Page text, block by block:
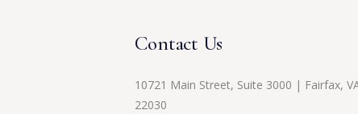
Contact Us
10721 Main Street, Suite 3000 | Fairfax,
22030